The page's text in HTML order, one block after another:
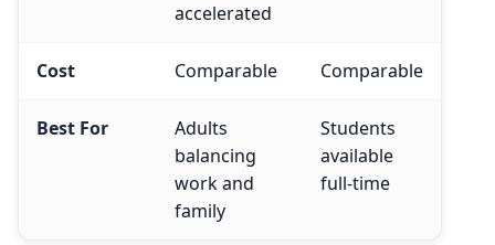
accelerated
Cost Comparable Comparable
Best For
Adults
balancing
work and
family
Students
available
full-time